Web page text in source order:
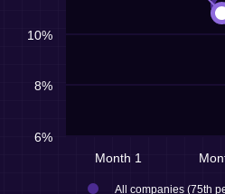
Month 1
6%
8%
10%
All companies (75th